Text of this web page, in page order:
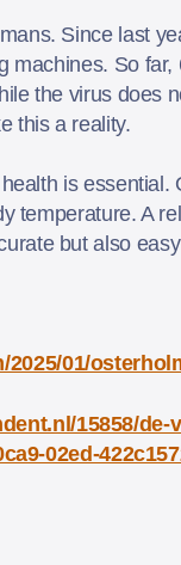
Since last
So
the virus does
this a reality.
is
temperature. A
but also
01/
15858/
02ed-